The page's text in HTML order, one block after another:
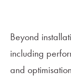
Beyond
including
and